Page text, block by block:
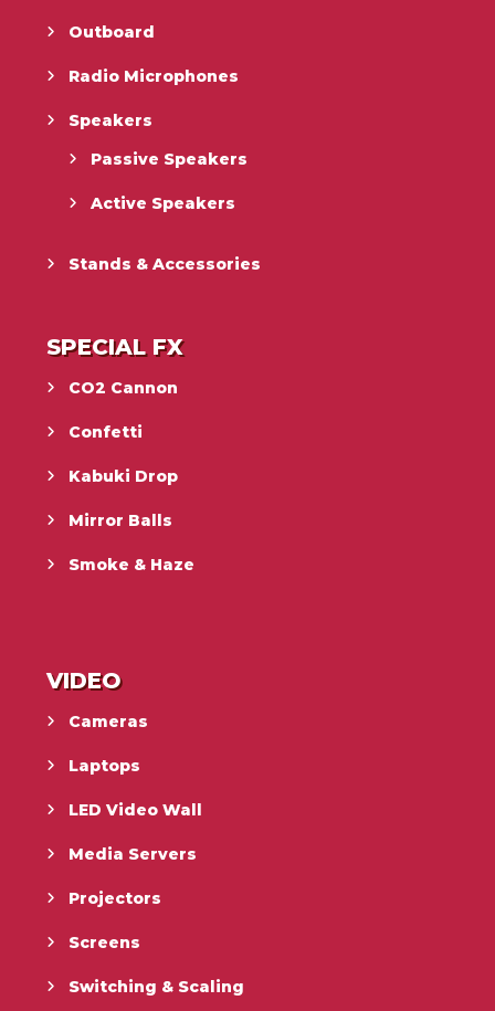
Outboard
Radio Microphones
Speakers
Passive Speakers
Active Speakers
Stands & Accessories
SPECIAL FX
CO2 Cannon
Confetti
Kabuki Drop
Mirror Balls
Smoke & Haze
VIDEO
Cameras
Laptops
LED Video Wall
Media Servers
Projectors
Screens
Switching & Scaling